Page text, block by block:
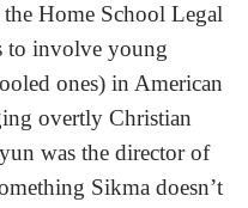
Home School Legal
to involve young
ones) in American
overtly Christian
was the director of
Sikma doesn’t